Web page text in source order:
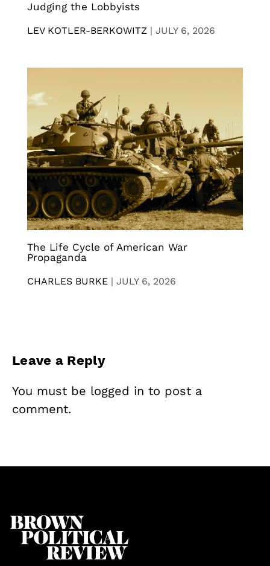
Judging the Lobbyists
LEV KOTLER-BERKOWITZ | JULY 6, 2026
The Life Cycle of American War
Propaganda
CHARLES BURKE | JULY 6, 2026
Leave a Reply
You must be logged in to post a
comment.